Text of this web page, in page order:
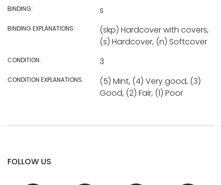
BINDING: s
BINDING EXPLANATIONS:
(skp) Hardcover with covers,
(s) Hardcover, (n) Softcover
CONDITION: 3
CONDITION EXPLANATIONS:
(5) Mint, (4) Very good, (3)
Good, (2) Fair, (1) Poor
FOLLOW US